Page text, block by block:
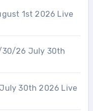
1st 2026 Live
30/26 July 30th
30th 2026 Live